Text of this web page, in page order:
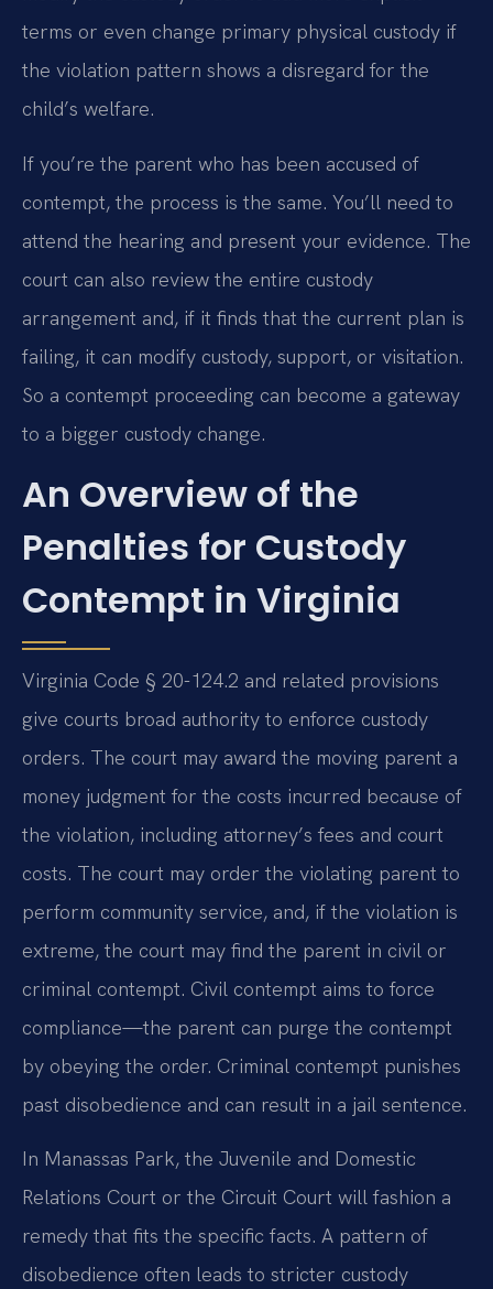
terms or even change primary physical custody if
the violation pattern shows a disregard for the
child’s welfare.
If you’re the parent who has been accused of
contempt, the process is the same. You’ll need to
attend the hearing and present your evidence. The
court can also review the entire custody
arrangement and, if it finds that the current plan is
failing, it can modify custody, support, or visitation.
So a contempt proceeding can become a gateway
to a bigger custody change.
An Overview of the
Penalties for Custody
Contempt in Virginia
Virginia Code § 20-124.2 and related provisions
give courts broad authority to enforce custody
orders. The court may award the moving parent a
money judgment for the costs incurred because of
the violation, including attorney’s fees and court
costs. The court may order the violating parent to
perform community service, and, if the violation is
extreme, the court may find the parent in civil or
criminal contempt. Civil contempt aims to force
compliance—the parent can purge the contempt
by obeying the order. Criminal contempt punishes
past disobedience and can result in a jail sentence.
In Manassas Park, the Juvenile and Domestic
Relations Court or the Circuit Court will fashion a
remedy that fits the specific facts. A pattern of
disobedience often leads to stricter custody